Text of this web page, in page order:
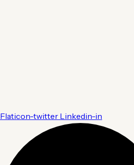
Flaticon-twitter Linkedin-in